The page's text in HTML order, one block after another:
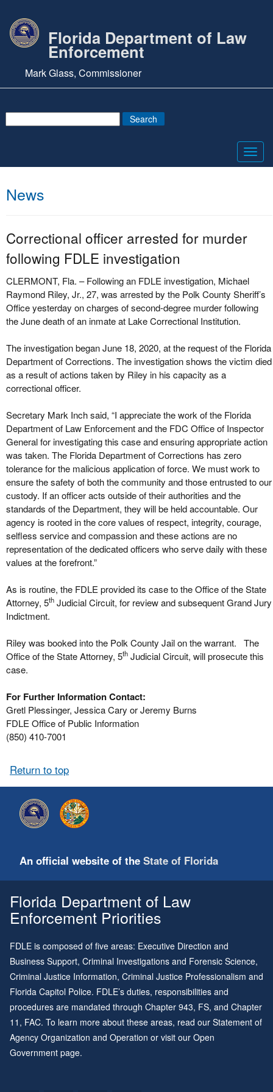
Florida Department of Law
Enforcement
Mark Glass, Commissioner
News
Correctional officer arrested for murder
following FDLE investigation
CLERMONT, Fla. – Following an FDLE investigation, Michael
Raymond Riley, Jr., 27, was arrested by the Polk County Sheriff’s
Office yesterday on charges of second-degree murder following
the June death of an inmate at Lake Correctional Institution.
The investigation began June 18, 2020, at the request of the Florida
Department of Corrections. The investigation shows the victim died
as a result of actions taken by Riley in his capacity as a
correctional officer.
Secretary Mark Inch said, “I appreciate the work of the Florida
Department of Law Enforcement and the FDC Office of Inspector
General for investigating this case and ensuring appropriate action
was taken. The Florida Department of Corrections has zero
tolerance for the malicious application of force. We must work to
ensure the safety of both the community and those entrusted to our
custody. If an officer acts outside of their authorities and the
standards of the Department, they will be held accountable. Our
agency is rooted in the core values of respect, integrity, courage,
selfless service and compassion and these actions are no
representation of the dedicated officers who serve daily with these
values at the forefront.”
As is routine, the FDLE provided its case to the Office of the State
Attorney, 5thJudicial Circuit, for review and subsequent Grand Jury
Indictment.
Riley was booked into the Polk County Jail on the warrant. The
Office of the State Attorney, 5thJudicial Circuit, will prosecute this
case.
For Further Information Contact:
Gretl Plessinger, Jessica Cary or Jeremy Burns
FDLE Office of Public Information
(850) 410-7001
Return to top
An official website of the State of Florida
Florida Department of Law
Enforcement Priorities
FDLE is composed of five areas: Executive Direction and
Business Support, Criminal Investigations and Forensic Science,
Criminal Justice Information, Criminal Justice Professionalism and
Florida Capitol Police. FDLE’s duties, responsibilities and
procedures are mandated through Chapter 943, FS, and Chapter
11 , FAC. To learn more about these areas, read our Statement of
Agency Organization and Operation or visit our Open
Government page.